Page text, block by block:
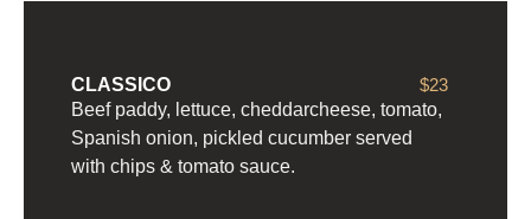
CLASSICO
$23
Beef paddy, lettuce, cheddarcheese, tomato,
Spanish onion, pickled cucumber served
with chips & tomato sauce.